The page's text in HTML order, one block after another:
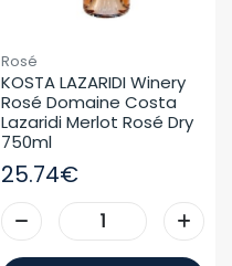
Rosé
KOSTA LAZARIDI Winery
Rosé Domaine Costa
Lazaridi Merlot Rosé Dry
750ml
25.74€